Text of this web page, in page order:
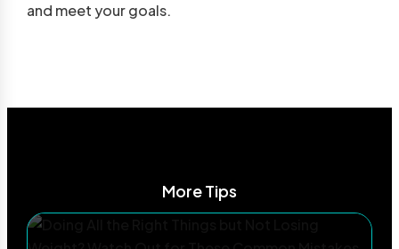
and meet your goals.
More Tips